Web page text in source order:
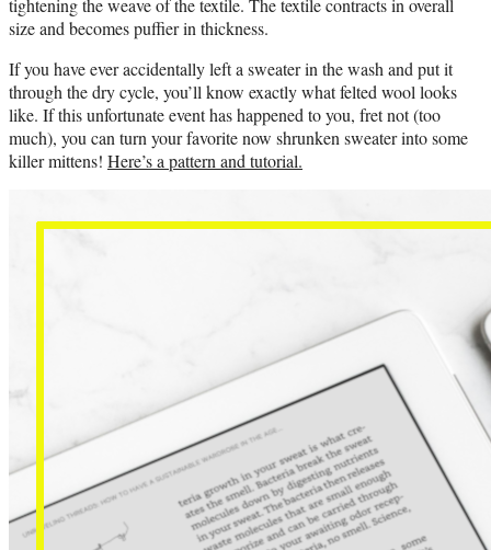
tightening the weave of the textile. The textile contracts in overall
size and becomes puffier in thickness.
If you have ever accidentally left a sweater in the wash and put it
through the dry cycle, you’ll know exactly what felted wool looks
like. If this unfortunate event has happened to you, fret not (too
much), you can turn your favorite now shrunken sweater into some
killer mittens! Here’s a pattern and tutorial.